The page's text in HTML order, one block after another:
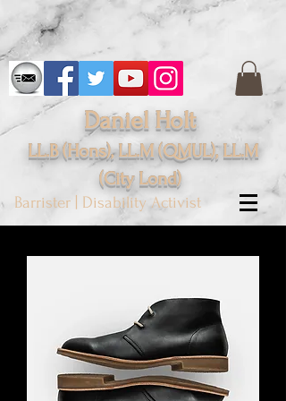
Daniel Holt
LL.B (Hons), LL.M (QMUL), LL.M
(City Lond)
Barrister | Disability Activist